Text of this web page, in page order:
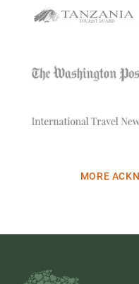
MORE